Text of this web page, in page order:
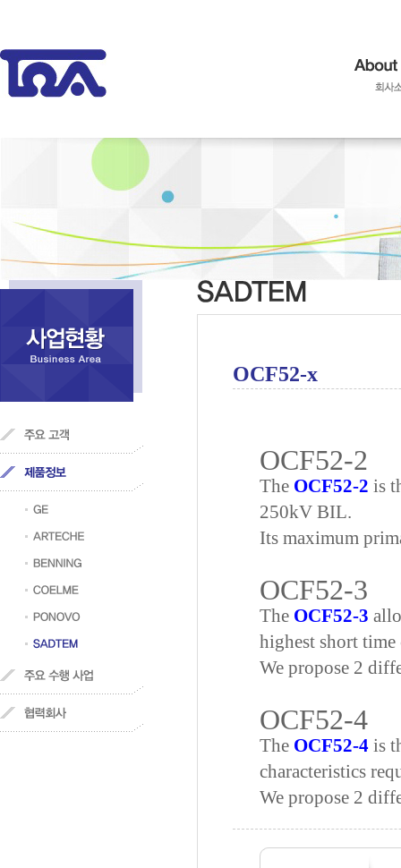
OCF52-x
OCF52-2
The OCF52-2 is
250kV BIL.
Its maximum
OCF52-3
The OCF52-3
highest short time
We propose 2
OCF52-4
The OCF52-4 is
characteristics
We propose 2